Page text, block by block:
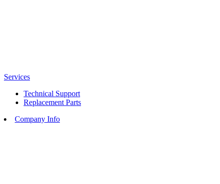
Services
Technical Support
Replacement Parts
Company Info